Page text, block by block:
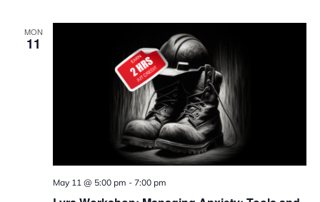
MON
11
May 11 @ 5:00 pm - 7:00 pm